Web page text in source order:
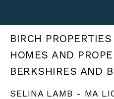
BIRCH PROPERTIES
SELINA LAMB - MA